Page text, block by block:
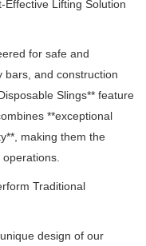
Effective Lifting Solution
for safe and
bars, and construction
Slings** feature
**exceptional
making them the
operations.
Traditional
design of our